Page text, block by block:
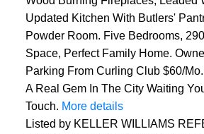
Updated Kitchen With Butlers'
Powder Room. Five Bedrooms,
Space, Perfect Family Home.
Parking From Curling Club $60/
A Real Gem In The City Waiting
Touch. More details
Listed by KELLER WILLIAMS